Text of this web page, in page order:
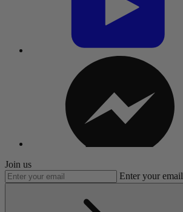
Join us
Enter your email